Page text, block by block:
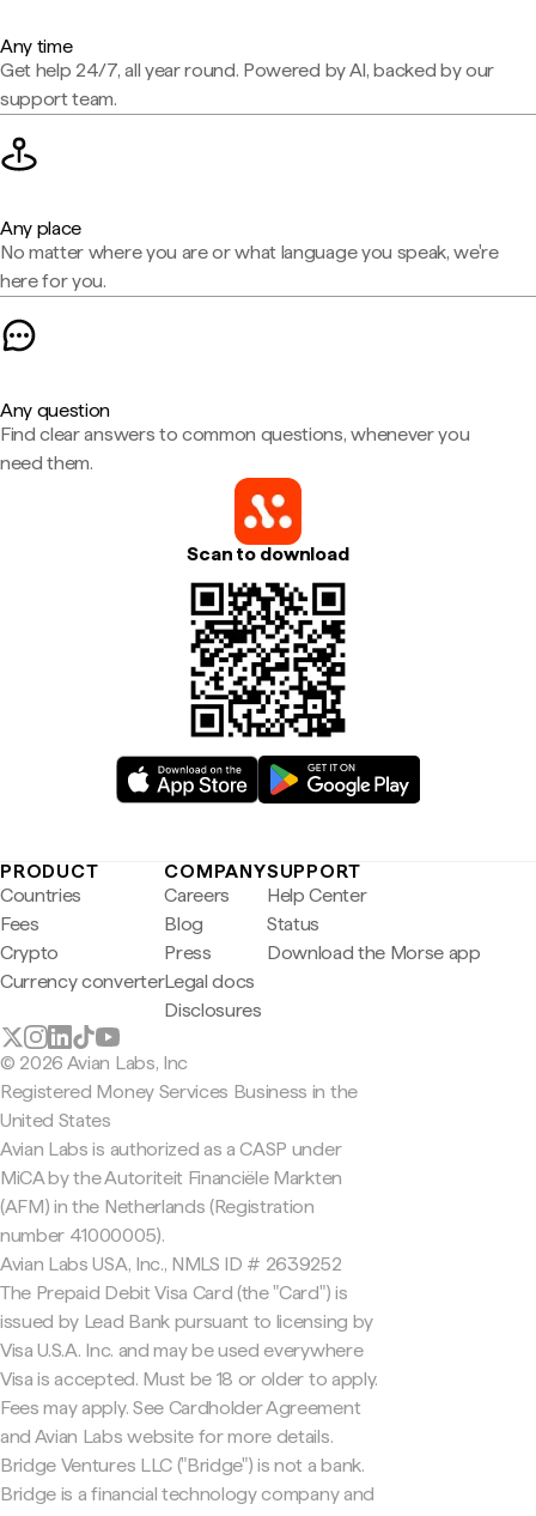
Any time
Get help 24/7, all year round. Powered by AI, backed by our
support team.
Any place
No matter where you are or what language you speak, we're
here for you.
Any question
Find clear answers to common questions, whenever you
need them.
Scan to download
PRODUCT
Countries
Fees
Crypto
Currency converter
COMPANY
Careers
Blog
Press
Legal docs
Disclosures
SUPPORT
Help Center
Status
Download the Morse app
© 2026 Avian Labs, Inc
Registered Money Services Business in the
United States
Avian Labs is authorized as a CASP under
MiCA by the Autoriteit Financiële Markten
(AFM) in the Netherlands (Registration
number 41000005).
Avian Labs USA, Inc., NMLS ID # 2639252
The Prepaid Debit Visa Card (the "Card") is
issued by Lead Bank pursuant to licensing by
Visa U.S.A. Inc. and may be used everywhere
Visa is accepted. Must be 18 or older to apply.
Fees may apply. See Cardholder Agreement
and Avian Labs website for more details.
Bridge Ventures LLC ("Bridge") is not a bank.
Bridge is a financial technology company and